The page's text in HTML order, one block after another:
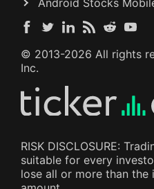
© 2013-2026 All rights
Inc.
RISK DISCLOSURE:
suitable for every
lose all or more than the